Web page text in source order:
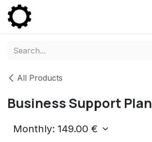
Skip to Content
All Products
Business Support Plan